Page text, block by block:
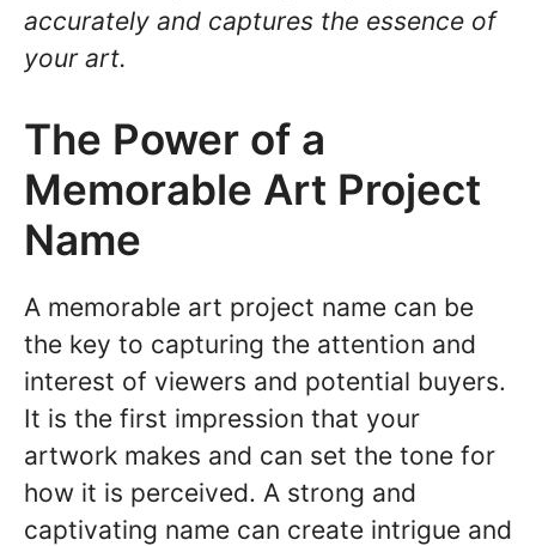
accurately and captures the essence of
your art.
The Power of a
Memorable Art Project
Name
A memorable art project name can be
the key to capturing the attention and
interest of viewers and potential buyers.
It is the first impression that your
artwork makes and can set the tone for
how it is perceived. A strong and
captivating name can create intrigue and